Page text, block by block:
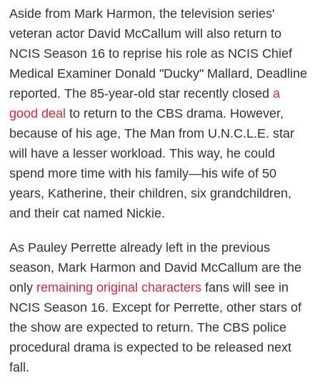
Aside from Mark Harmon, the television series'
veteran actor David McCallum will also return to
NCIS Season 16 to reprise his role as NCIS Chief
Medical Examiner Donald "Ducky" Mallard, Deadline
reported. The 85-year-old star recently closeda
good deal to return to the CBS drama. However,
because of his age,The Man from U.N.C.L.E.star
will have a lesser workload. This way, he could
spend more time with his family—his wife of 50
years, Katherine, their children, six grandchildren,
and their cat named Nickie.
As Pauley Perrette already left in the previous
season, Mark Harmon and David McCallum are the
only remaining original characters fans will see in
NCIS Season 16. Except for Perrette, other stars of
the show are expected to return. The CBS police
procedural drama is expected to be released next
fall.